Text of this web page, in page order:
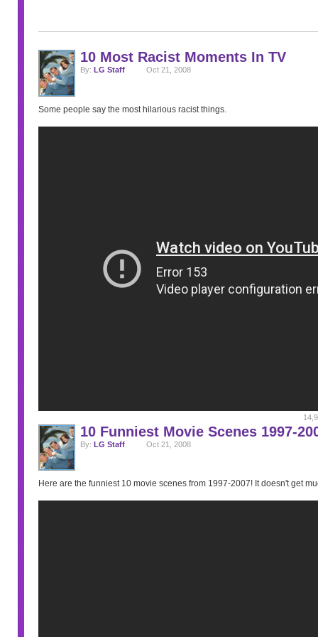
10 Most Racist Moments In TV
By: LG Staff Oct 21, 2008
Some people say the most hilarious racist things.
10 Funniest Movie Scenes 1997-
By: LG Staff Oct 21, 2008
Here are the funniest 10 movie scenes from 1997-2007! It doesn't get